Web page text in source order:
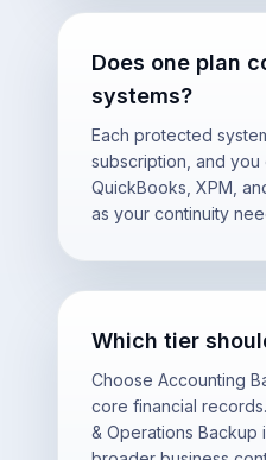
Does one plan
systems?
Each protected
subscription, and you
QuickBooks, XPM,
as your continuity
Which tier
Choose Accounting
core financial
& Operations Backup